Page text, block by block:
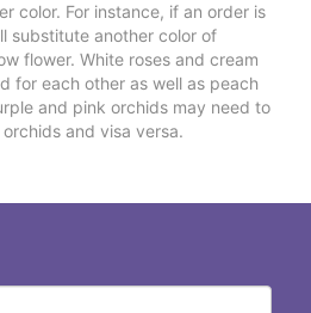
color. For instance, if an order is
substitute another color of
flower. White roses and cream
for each other as well as peach
and pink orchids may need to
and visa versa.